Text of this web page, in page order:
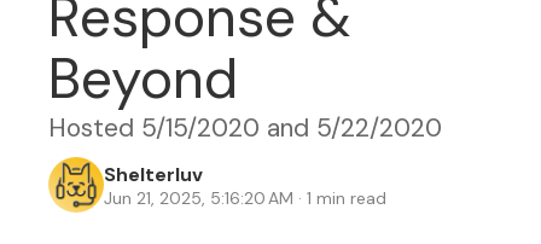
Response &
Beyond
Hosted 5/15/2020 and 5/22/2020
Shelterluv
Jun 21, 2025, 5:16:20 AM · 1 min read